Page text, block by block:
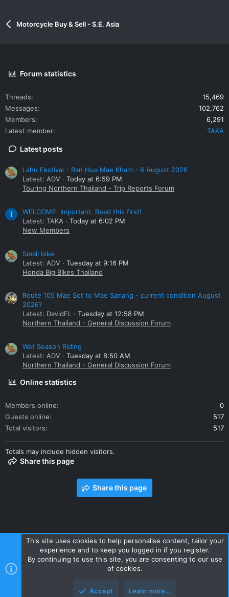
Motorcycle Buy & Sell - S.E. Asia
Forum statistics
Threads
15,469
Messages
102,762
Members
6,291
Latest member
TAKA
Latest posts
Lahu Festival - Ban Hua Mae Kham - 6 August 2026
Latest: ADV
Today at 6:59 PM
Touring Northern Thailand - Trip Reports Forum
T
WELCOME: Important. Read this first!
Latest: TAKA
Today at 6:02 PM
New Members
Small bike
Latest: ADV
Tuesday at 9:16 PM
Honda Big Bikes Thailand
Route 105 Mae Sot to Mae Sariang - current condition August
2026?
Latest: DavidFL
Tuesday at 12:58 PM
Northern Thailand - General Discussion Forum
Wet Season Riding
Latest: ADV
Tuesday at 8:50 AM
Northern Thailand - General Discussion Forum
Online statistics
Members online
0
Guests online
517
Total visitors
517
Totals may include hidden visitors.
Share this page
Share this page
Contact us Terms and rules Privacy policy Help Home
R
S
Style and add-ons by ThemeHouse
This site uses cookies to help personalise content, tailor your
experience and to keep you logged in if you register.
By continuing to use this site, you are consenting to our use
of cookies.
Accept Learn more…